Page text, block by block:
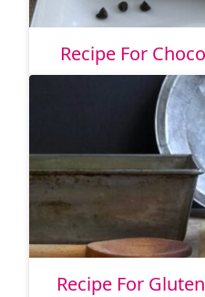
Recipe For
Recipe For